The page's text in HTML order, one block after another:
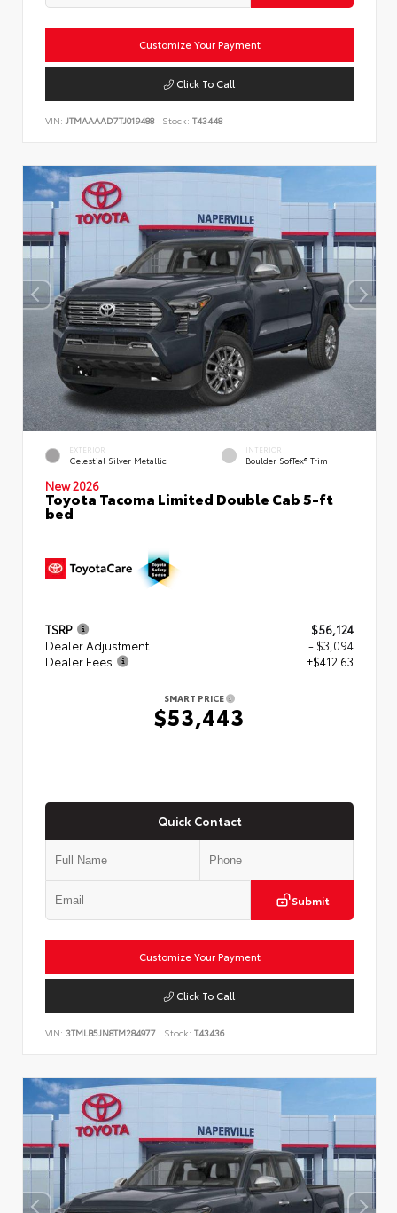
Customize Your Payment
Click To Call
VIN: JTMAAAAD7TJ019488 Stock: T43448
EXTERIOR
Celestial Silver Metallic
INTERIOR
Boulder SofTex® Trim
New 2026
Toyota Tacoma Limited Double Cab 5-ft
bed
TSRP
$56,124
Dealer Adjustment
- $3,094
Dealer Fees
+$412.63
SMART PRICE
$53,443
Quick Contact
Submit
Customize Your Payment
Click To Call
VIN: 3TMLB5JN8TM284977 Stock: T43436